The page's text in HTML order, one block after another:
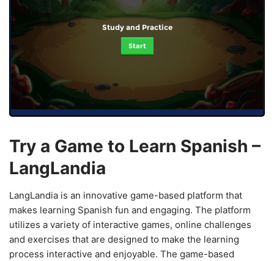
Study and Practice
Start
Try a Game to Learn Spanish –
LangLandia
LangLandia is an innovative game-based platform that
makes learning Spanish fun and engaging. The platform
utilizes a variety of interactive games, online challenges
and exercises that are designed to make the learning
process interactive and enjoyable. The game-based